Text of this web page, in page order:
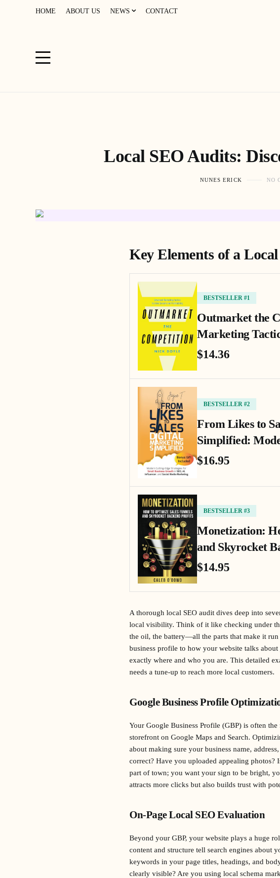
HOME ABOUT US NEWS CONTACT
Local SEO Audits:
NUNES ERICK NO
Key Elements of a
BESTSELLER #1
Outmarket the
Marketing
$14.36
BESTSELLER #2
From Likes to
Simplified:
$16.95
BESTSELLER #3
Monetization:
and Skyrocket
$14.95
A thorough local SEO audit dives deep into
local visibility. Think of it like checking under
the oil, the battery—all the parts that make it
business profile to how your website talks
exactly where and who you are. This detailed
needs a tune-up to reach more local customers.
Google Business Profile
Your Google Business Profile (GBP) is often
storefront on Google Maps and Search.
about making sure your business name,
correct? Have you uploaded appealing photos?
part of town; you want your sign to be bright,
attracts more clicks but also builds trust with
On-Page Local SEO Evaluation
Beyond your GBP, your website plays a huge
content and structure tell search engines about
keywords in your page titles, headings, and
clearly visible? Are you using local schema